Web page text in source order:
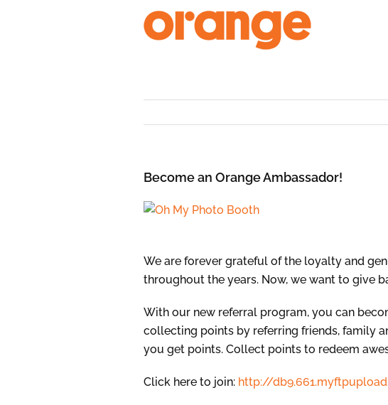
Become an Orange Ambassador!
We are forever grateful of the loyalty and
throughout the years. Now, we want to give
With our new referral program, you can
collecting points by referring friends, family
you get points. Collect points to redeem
Click here to join: http://